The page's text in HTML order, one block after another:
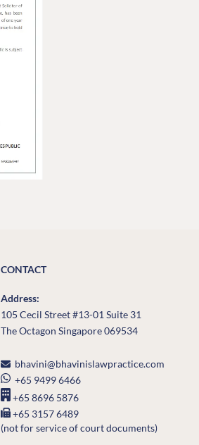
CONTACT
Address:
105 Cecil Street #13-01 Suite 31
The Octagon Singapore 069534
bhavini@bhavinislawpractice.com
+65 9499 6466
+65 8696 5876
+65 3157 6489
(not for service of court documents)